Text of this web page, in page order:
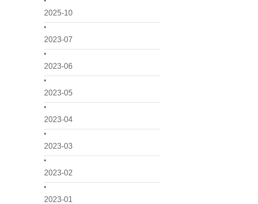
2025-10
2023-07
2023-06
2023-05
2023-04
2023-03
2023-02
2023-01